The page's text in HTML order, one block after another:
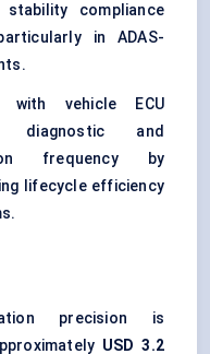
compliance
in ADAS-
with vehicle ECU
diagnostic and
frequency by
lifecycle efficiency
precision is
USD 3.2